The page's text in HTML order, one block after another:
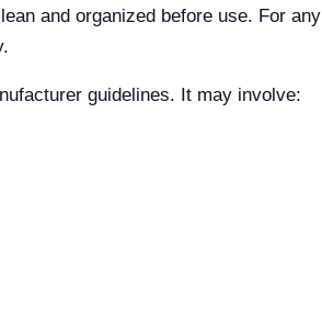
and organized before use. For any
guidelines. It may involve: